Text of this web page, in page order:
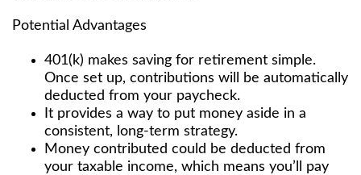
Potential Advantages
401(k) makes saving for retirement simple.
Once set up, contributions will be automatically
deducted from your paycheck.
It provides a way to put money aside in a
consistent, long-term strategy.
Money contributed could be deducted from
your taxable income, which means you’ll pay